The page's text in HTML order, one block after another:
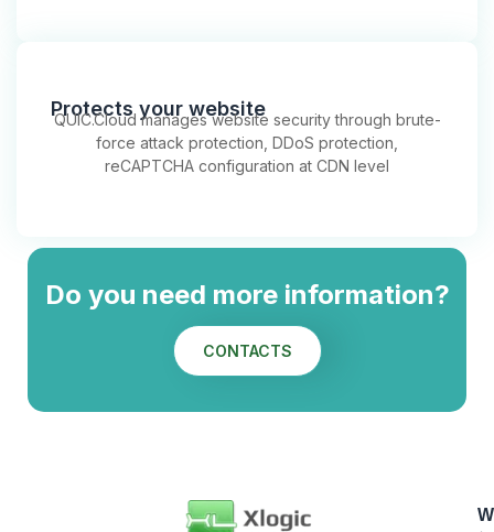
Protects your website
QUIC.Cloud manages website security through brute-
force attack protection, DDoS protection,
reCAPTCHA configuration at CDN level
Do you need more information?
CONTACTS